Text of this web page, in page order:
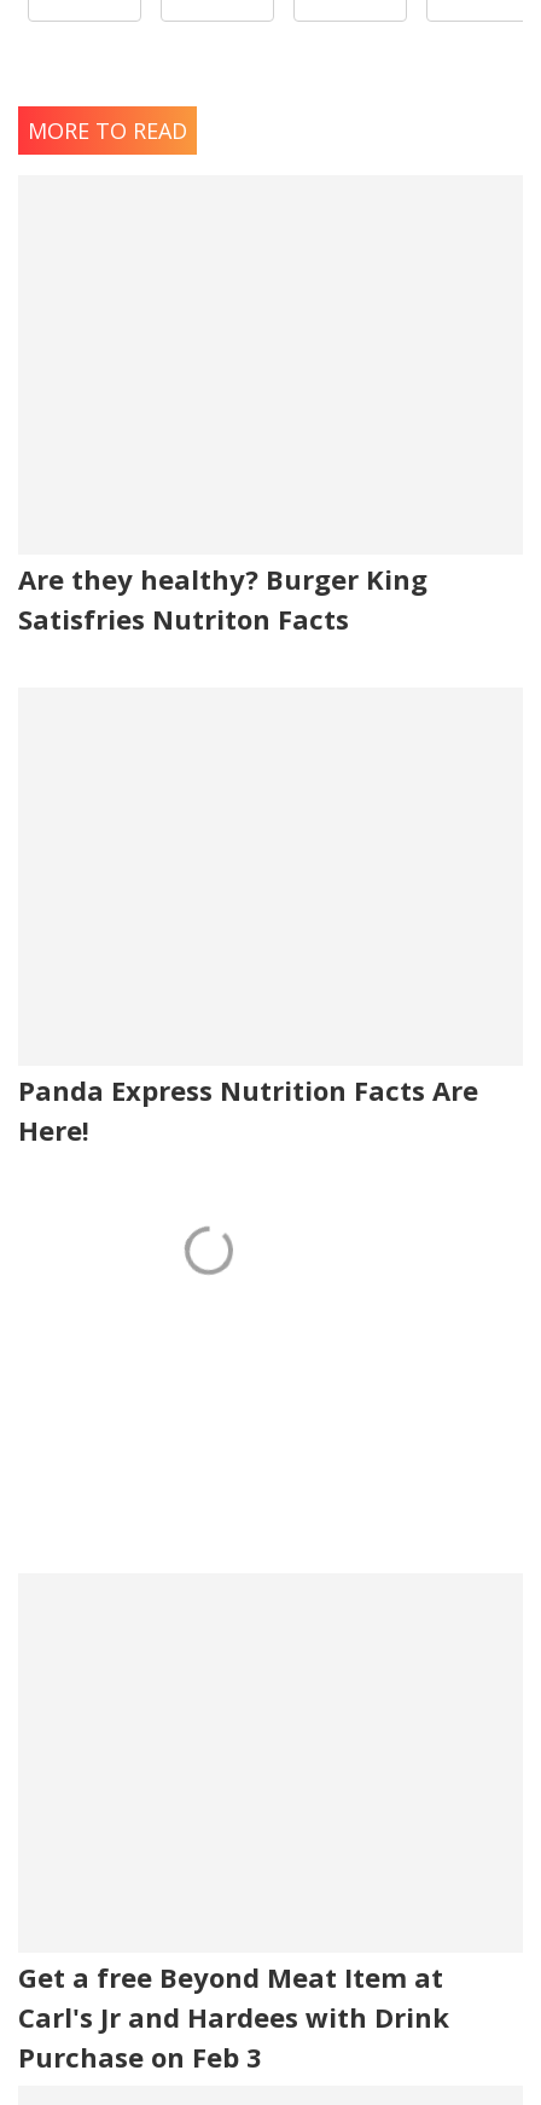
MORE TO READ
Are they healthy? Burger King
Satisfries Nutriton Facts
Panda Express Nutrition Facts Are
Here!
Get a free Beyond Meat Item at
Carl's Jr and Hardees with Drink
Purchase on Feb 3